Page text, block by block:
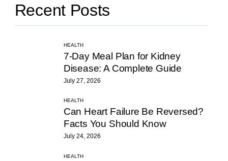
Recent Posts
HEALTH
7-Day Meal Plan for Kidney
Disease: A Complete Guide
July 27, 2026
HEALTH
Can Heart Failure Be Reversed?
Facts You Should Know
July 24, 2026
HEALTH